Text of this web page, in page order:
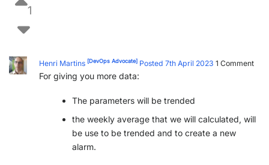
1
Henri Martins [DevOps Advocate] Posted 7th April 2023 1 Comment
For giving you more data:
The parameters will be trended
the weekly average that we will calculated, will
be use to be trended and to create a new
alarm.